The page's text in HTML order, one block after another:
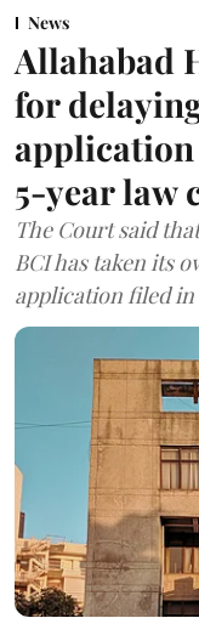
News
Allahabad
for
5-year law
The Court said
BCI has taken its
application filed in